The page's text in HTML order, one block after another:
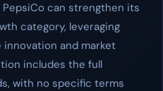
can strengthen its
category, leveraging
and market
includes the full
with no specific terms